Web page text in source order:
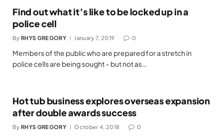
Find out what it’s like to be locked up in a
police cell
By RHYS GREGORY January 7, 2019 0
Members of the public who are prepared for a stretch in
police cells are being sought – but not as…
Hot tub business explores overseas expansion
after double awards success
By RHYS GREGORY October 4, 2018 0